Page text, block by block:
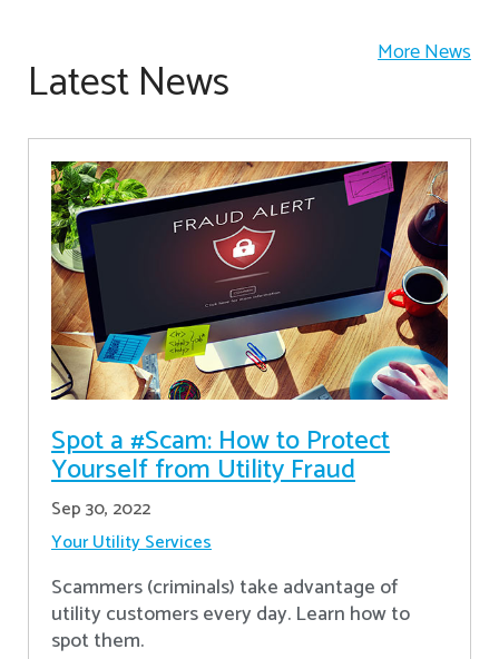
Latest News More News
Spot a #Scam: How to Protect
Yourself from Utility Fraud
Sep 30, 2022
Your Utility Services
Scammers (criminals) take advantage of
utility customers every day. Learn how to
spot them.